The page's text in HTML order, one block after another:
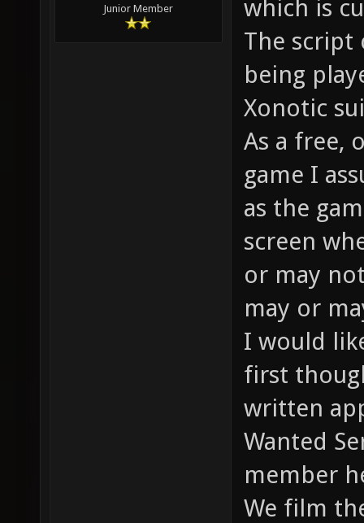
Junior Member
which is
The script
being
Xonotic
As a free,
game I
as the
screen
or may
may or
I would
first
written
Wanted
member
We film